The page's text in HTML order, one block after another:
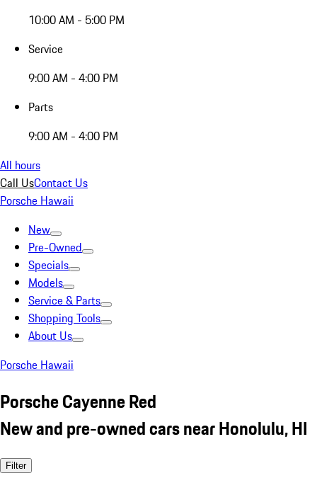
10:00 AM - 5:00 PM
Service
9:00 AM - 4:00 PM
Parts
9:00 AM - 4:00 PM
All hours
Call UsContact Us
Porsche Hawaii
New
Pre-Owned
Specials
Models
Service & Parts
Shopping Tools
About Us
Porsche Hawaii
Porsche Cayenne Red
New and pre-owned cars near Honolulu, HI
Filter